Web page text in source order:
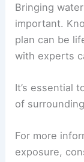
Bringing
important.
plan can be
with experts
It’s essential
of
For more
exposure,